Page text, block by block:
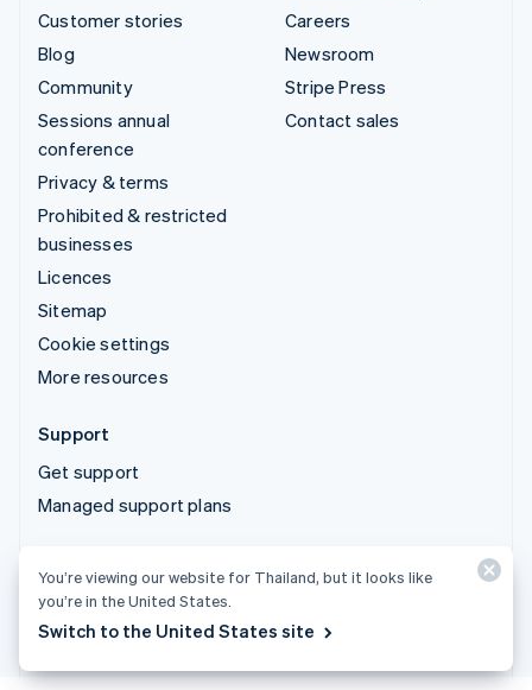
Customer stories
Blog
Community
Sessions annual
conference
Privacy & terms
Prohibited & restricted
businesses
Licences
Sitemap
Cookie settings
More resources
Careers
Newsroom
Stripe Press
Contact sales
Support
Get support
Managed support plans
You’re viewing our website for Thailand, but it looks like
you’re in the United States.
Switch to the United States site